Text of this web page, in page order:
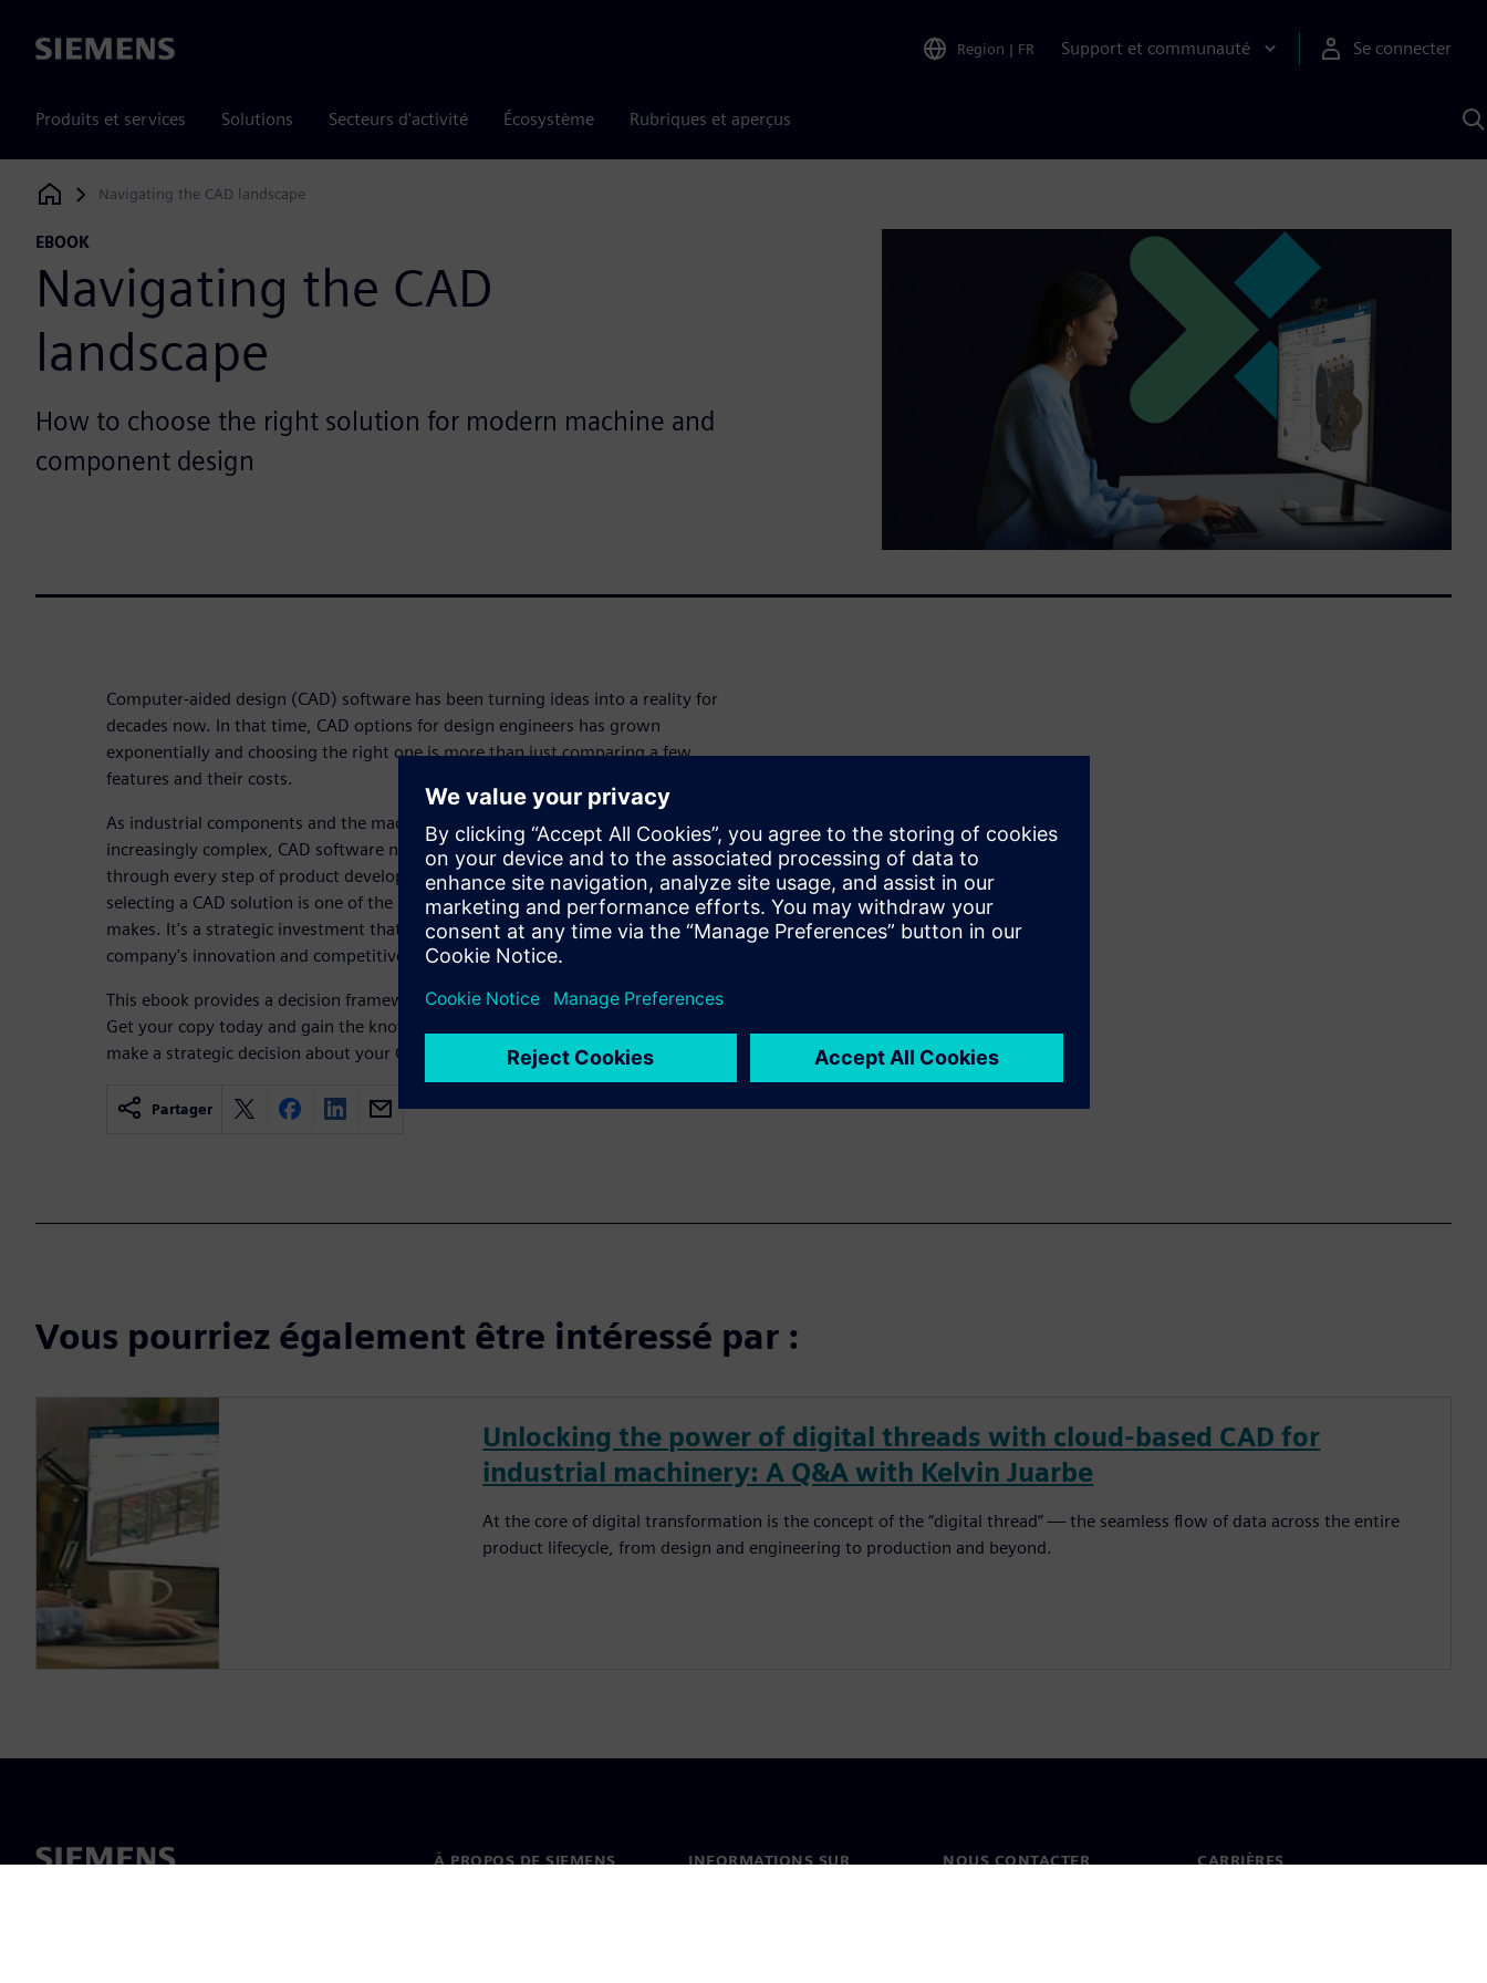
Siemens Region | FR Support et communauté Se connecter
Produits et services Solutions Secteurs d'activité Écosystème Rubriques et aperçus
Siemens Digital Industries Software
Navigating the CAD landscape
EBOOK
Navigating the CAD
landscape
How to choose the right solution for modern machine and
component design
Computer-aided design (CAD) software has been turning ideas into a reality for
decades now. In that time, CAD options for design engineers has grown
exponentially and choosing the right one is more than just comparing a few
features and their costs.
As industrial components and the machines that use them have grown
increasingly complex, CAD software needs to help design engineers move
through every step of product development quickly and efficiently. That's why
selecting a CAD solution is one of the most important decisions a company
makes. It's a strategic investment that will determine the future of your
company's innovation and competitive edge.
This ebook provides a decision framework for choosing the right CAD solution.
Get your copy today and gain the knowledge and confidence you'll need to
make a strategic decision about your CAD software.
Partager
Vous pourriez également être intéressé par :
Unlocking the power of digital threads with cloud-based CAD for
industrial machinery: A Q&A with Kelvin Juarbe
At the core of digital transformation is the concept of the “digital thread” — the seamless flow of data across the entire
product lifecycle, from design and engineering to production and beyond.
À PROPOS DE SIEMENS
INFORMATIONS SUR
NOUS CONTACTER CARRIÈRES